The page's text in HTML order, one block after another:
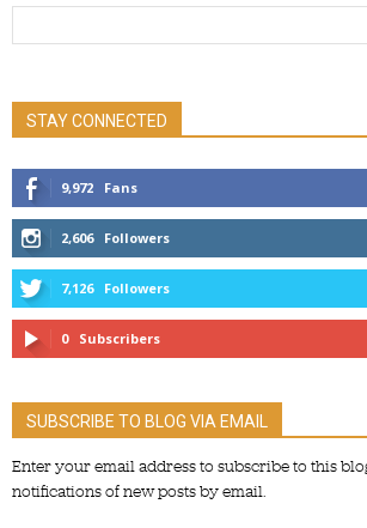
STAY CONNECTED
9,972 Fans
2,606 Followers
7,126 Followers
0 Subscribers
SUBSCRIBE TO BLOG VIA EMAIL
Enter your email address to subscribe to this
notifications of new posts by email.